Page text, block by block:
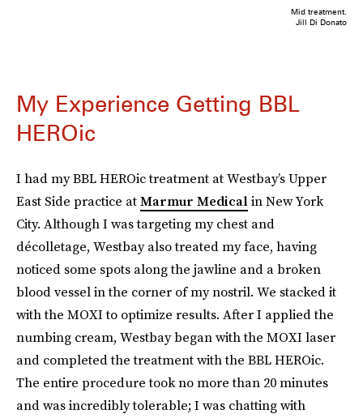
Mid treatment.
Jill Di Donato
My Experience Getting BBL
HEROic
I had my BBL HEROic treatment at Westbay’s Upper
East Side practice atMarmur Medicalin New York
City. Although I was targeting my chest and
décolletage, Westbay also treated my face, having
noticed some spots along the jawline and a broken
blood vessel in the corner of my nostril. We stacked it
with the MOXI to optimize results. After I applied the
numbing cream, Westbay began with the MOXI laser
and completed the treatment with the BBL HEROic.
The entire procedure took no more than 20 minutes
and was incredibly tolerable; I was chatting with